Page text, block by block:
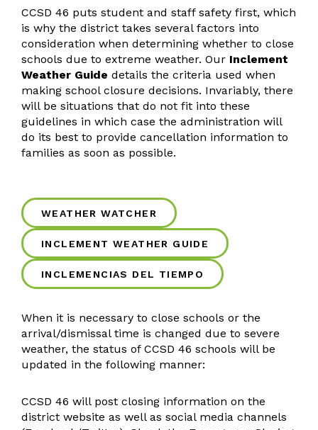
Bids & Proposals
Parent & Community Resources
Communications
Brand Guides
Accessibility
Emergency Notification
ParentSquare Communications
Social Media
Human Resources
HR Resources
Multilingual Services
Vision/Mission
Multilingual Resources
Two-Way Dual Language
MPAC
Operations, Maintenance, & Safety
CCSD 46 puts student and staff safety first, which
is why the district takes several factors into
consideration when determining whether to close
schools due to extreme weather. Our Inclement
Weather Guide details the criteria used when
making school closure decisions. Invariably, there
will be situations that do not fit into these
guidelines in which case the administration will
do its best to provide cancellation information to
families as soon as possible.
WEATHER WATCHER
INCLEMENT WEATHER GUIDE
INCLEMENCIAS DEL TIEMPO
When it is necessary to close schools or the
arrival/dismissal time is changed due to severe
weather, the status of CCSD 46 schools will be
updated in the following manner:
CCSD 46 will post closing information on the
district website as well as social media channels